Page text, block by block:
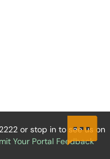
or stop in to see us on
Your Portal Feedback